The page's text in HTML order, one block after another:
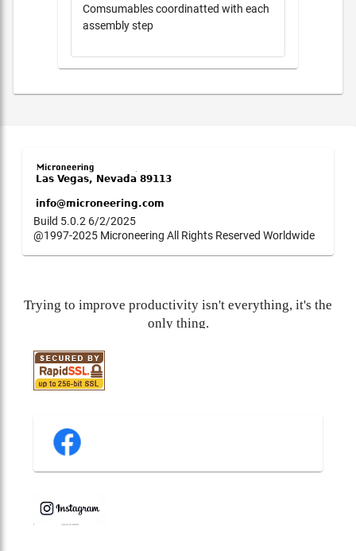
Comsumables coordinatted with each
assembly step
Build 5.0.2 6/2/2025
@1997-2025 Microneering All Rights Reserved Worldwide
Trying to improve productivity isn't everything, it's the
only thing.